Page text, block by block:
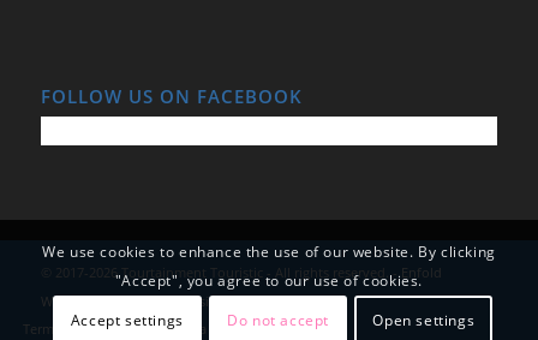
FOLLOW US ON FACEBOOK
© 2017-2026 Tourtainment Touristic - All rights reserved. -Enfold
WordPress Theme by Kriesi
Terms and Conditions
Data Protection Imprint
We use cookies to enhance the use of our website. By clicking
"Accept", you agree to our use of cookies.
Accept settings
Do not accept Open settings